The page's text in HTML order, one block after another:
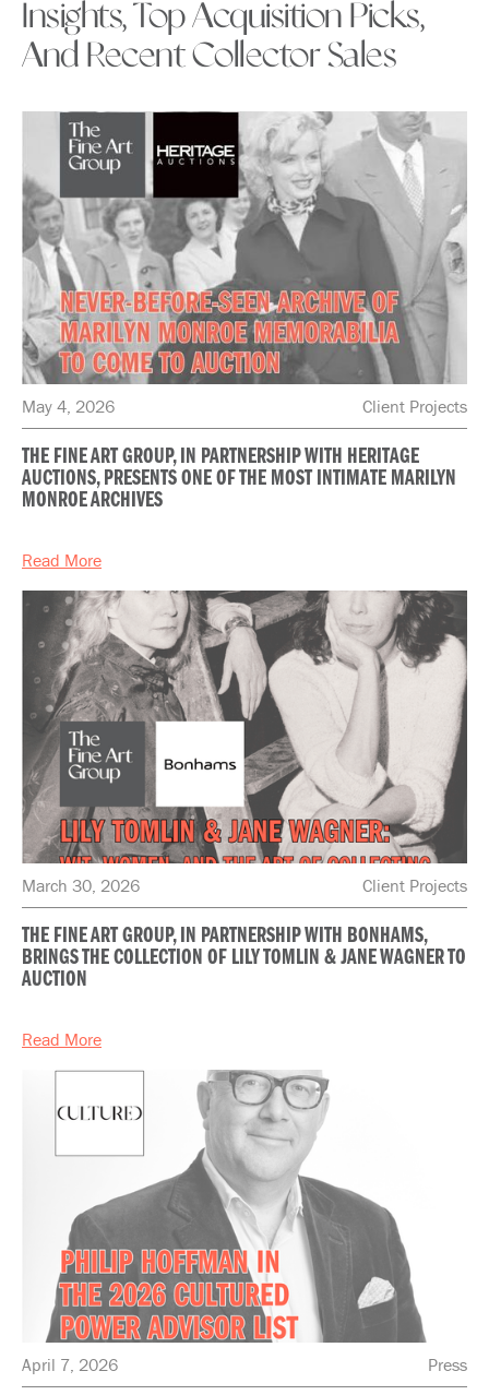
Insights, Top Acquisition Picks,
And Recent Collector Sales
May 4, 2026 Client Projects
THE FINE ART GROUP, IN PARTNERSHIP WITH HERITAGE
AUCTIONS, PRESENTS ONE OF THE MOST INTIMATE MARILYN
MONROE ARCHIVES
Read More
March 30, 2026 Client Projects
THE FINE ART GROUP, IN PARTNERSHIP WITH BONHAMS,
BRINGS THE COLLECTION OF LILY TOMLIN & JANE WAGNER TO
AUCTION
Read More
April 7, 2026 Press